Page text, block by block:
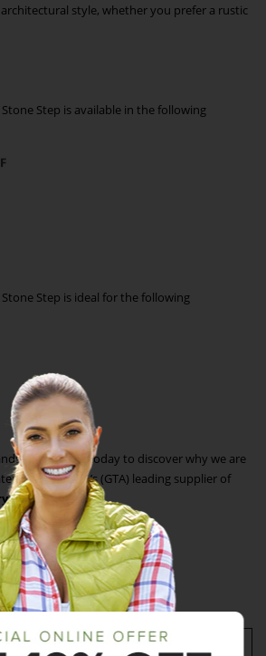
style, whether you prefer a rustic
Step is available in the following
Step is ideal for the following
Supply today to discover why we are
Toronto Area’s (GTA) leading supplier of
Stone Steps.
Imperial